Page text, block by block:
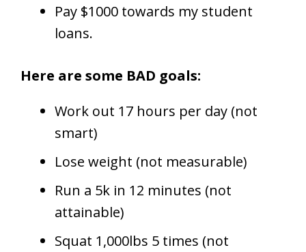
Pay $1000 towards my student
loans.
Here are some BAD goals:
Work out 17 hours per day (not
smart)
Lose weight (not measurable)
Run a 5k in 12 minutes (not
attainable)
Squat 1,000lbs 5 times (not